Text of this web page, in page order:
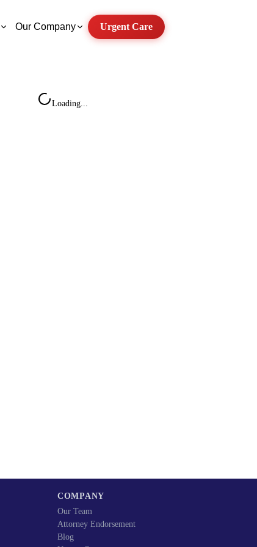
Our Company Urgent Care
Loading...
COMPANY
Our Team
Attorney Endorsement
Blog